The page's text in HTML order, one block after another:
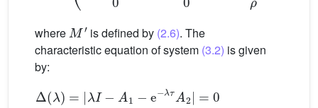
where is defined by (2.6). The
characteristic equation of system (3.2) is given
by:
Δ( = |λI 1 λτA 2 =